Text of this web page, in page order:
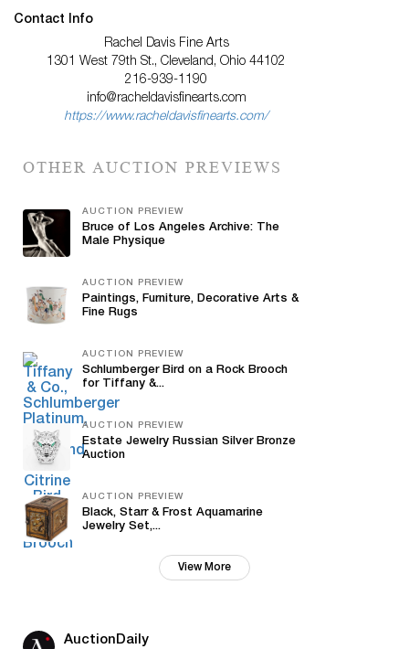
Contact Info
Rachel Davis Fine Arts
1301 West 79th St., Cleveland, Ohio 44102
216-939-1190
info@racheldavisfinearts.com
https://www.racheldavisfinearts.com/
OTHER AUCTION PREVIEWS
AUCTION PREVIEW
Bruce of Los Angeles Archive: The
Male Physique
AUCTION PREVIEW
Paintings, Furniture, Decorative Arts &
Fine Rugs
AUCTION PREVIEW
Schlumberger Bird on a Rock Brooch
for Tiffany &...
AUCTION PREVIEW
Estate Jewelry Russian Silver Bronze
Auction
AUCTION PREVIEW
Black, Starr & Frost Aquamarine
Jewelry Set,...
View More
AuctionDaily